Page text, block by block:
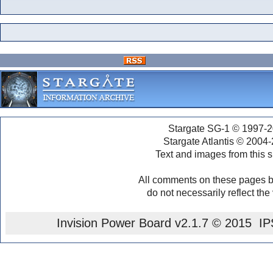
Stargate SG-1 © 1997-
Stargate Atlantis ©
Text and images from this
All comments on these pages
do not necessarily reflect
Invision Power Board v2.1.7 © 2015